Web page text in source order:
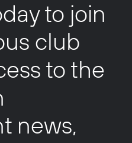
to join
club
to the
news,